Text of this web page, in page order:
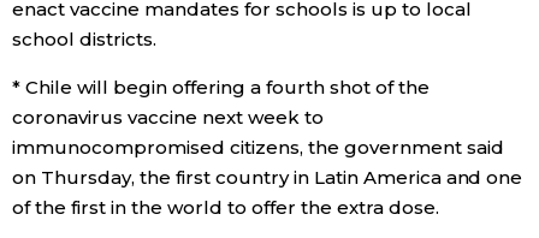
Food & Drink
Arts
Entertainment
enact vaccine mandates for schools is up to local
school districts.
* Chile will begin offering a fourth shot of the
coronavirus vaccine next week to
immunocompromised citizens, the government said
on Thursday, the first country in Latin America and one
of the first in the world to offer the extra dose.